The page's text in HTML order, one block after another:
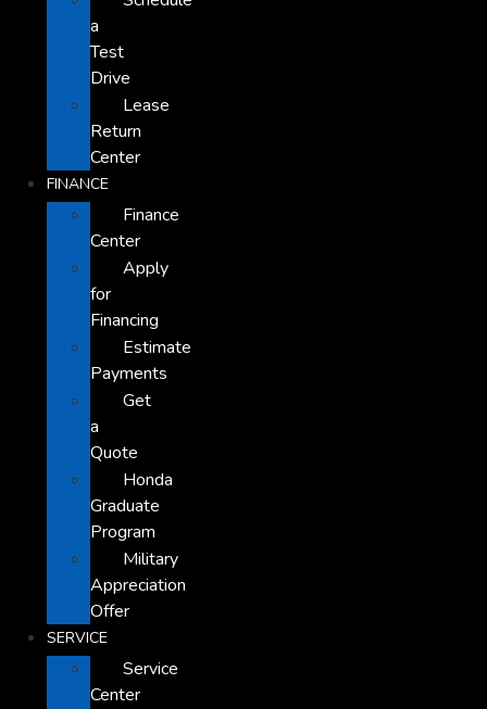
a
Test
Drive
Lease
Return
Center
FINANCE
Finance
Center
Apply
for
Financing
Estimate
Payments
Get
a
Quote
Honda
Graduate
Program
Military
Appreciation
Offer
SERVICE
Service
Center